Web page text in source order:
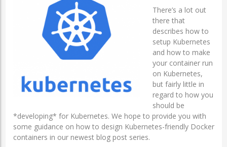
There’s a lot out
there that
describes how to
setup Kubernetes
and how to make
your container run
on Kubernetes,
but fairly little in
regard to how you
should be
*developing* for Kubernetes. We hope to provide you with
some guidance on how to design Kubernetes-friendly Docker
containers in our newest blog post series.